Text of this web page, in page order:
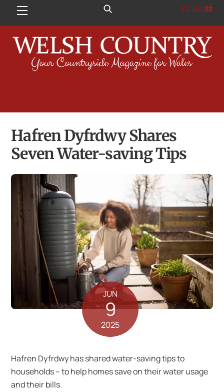
Menu £0.00
Hafren Dyfrdwy Shares
Seven Water-saving Tips
JUN
9
2025
Hafren Dyfrdwy has shared water-saving tips to
households – to help homes save on their water usage
and their bills.